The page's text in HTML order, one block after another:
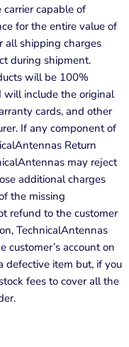
carrier capable of
for the entire value of
all shipping charges
during shipment.
will be 100%
will include the original
cards, and other
If any component of
Return
may reject
additional charges
the missing
refund to the customer
TechnicalAntennas
customer’s account on
defective item but, if you
fees to cover all the